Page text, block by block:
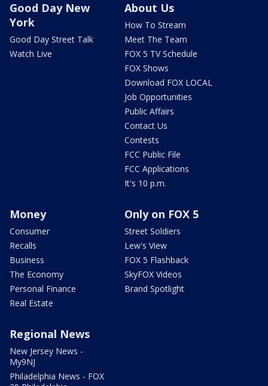
Good Day New
York
Good Day Street Talk
Watch Live
About Us
How To Stream
Meet The Team
FOX 5 TV Schedule
FOX Shows
Download FOX LOCAL
Job Opportunities
Public Affairs
Contact Us
Contests
FCC Public File
FCC Applications
It's 10 p.m.
Money
Consumer
Recalls
Business
The Economy
Personal Finance
Real Estate
Only on FOX 5
Street Soldiers
Lew's View
FOX 5 Flashback
SkyFOX Videos
Brand Spotlight
Regional News
New Jersey News -
My9NJ
Philadelphia News - FOX